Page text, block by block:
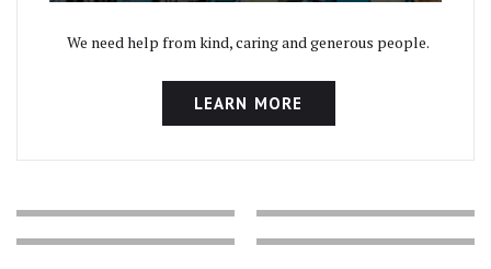
We need help from kind, caring and generous people.
LEARN MORE